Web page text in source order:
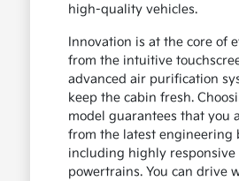
high-quality vehicles.
Innovation is at the core of
from the intuitive
advanced air purification
keep the cabin fresh.
model guarantees that you
from the latest engineering
including highly
powertrains. You can drive